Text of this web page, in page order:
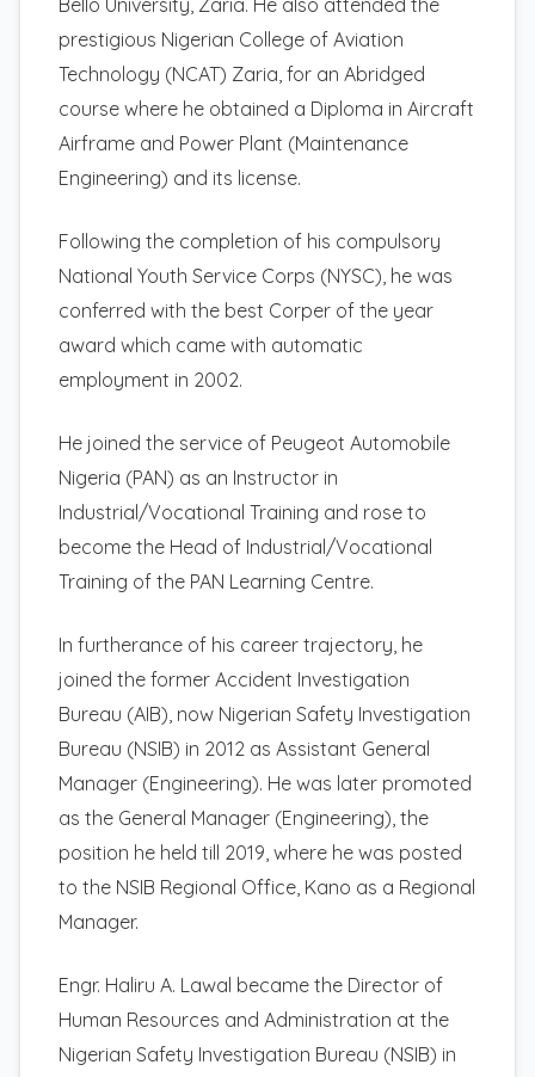
prestigious Nigerian College of Aviation
Technology (NCAT) Zaria, for an Abridged
course where he obtained a Diploma in Aircraft
Airframe and Power Plant (Maintenance
Engineering) and its license.
Following the completion of his compulsory
National Youth Service Corps (NYSC), he was
conferred with the best Corper of the year
award which came with automatic
employment in 2002.
He joined the service of Peugeot Automobile
Nigeria (PAN) as an Instructor in
Industrial/Vocational Training and rose to
become the Head of Industrial/Vocational
Training of the PAN Learning Centre.
In furtherance of his career trajectory, he
joined the former Accident Investigation
Bureau (AIB), now Nigerian Safety Investigation
Bureau (NSIB) in 2012 as Assistant General
Manager (Engineering). He was later promoted
as the General Manager (Engineering), the
position he held till 2019, where he was posted
to the NSIB Regional Office, Kano as a Regional
Manager.
Engr. Haliru A. Lawal became the Director of
Human Resources and Administration at the
Nigerian Safety Investigation Bureau (NSIB) in